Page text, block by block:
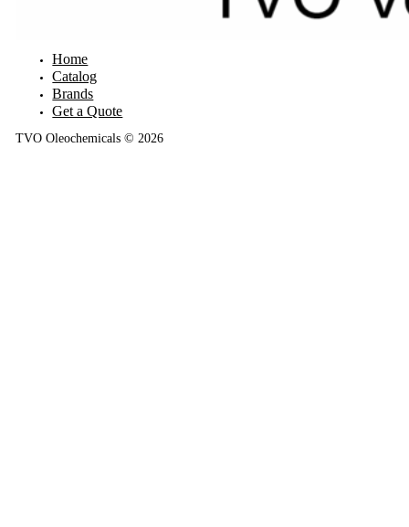
Home
Catalog
Brands
Get a Quote
TVO Oleochemicals © 2026